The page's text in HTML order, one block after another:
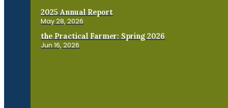
2025 Annual Report
May 28, 2026
the Practical Farmer: Spring 2026
Jun 16, 2026